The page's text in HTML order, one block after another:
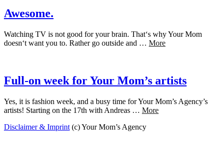
Awesome.
Watching TV is not good for your brain. That‘s why Your Mom
doesn‘t want you to. Rather go outside and … More
Full-on week for Your Mom’s artists
Yes, it is fashion week, and a busy time for Your Mom’s Agency’s
artists! Starting on the 17th with Andreas … More
Disclaimer & Imprint (c) Your Mom’s Agency